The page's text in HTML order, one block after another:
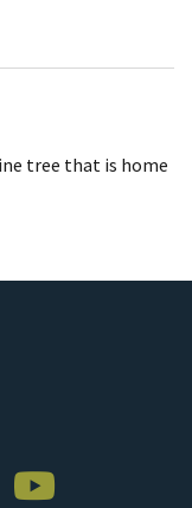
tree that is home